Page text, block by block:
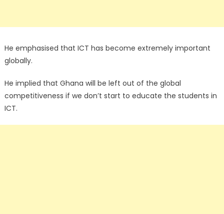
He emphasised that ICT has become extremely important
globally.
He implied that Ghana will be left out of the global
competitiveness if we don’t start to educate the students in
ICT.